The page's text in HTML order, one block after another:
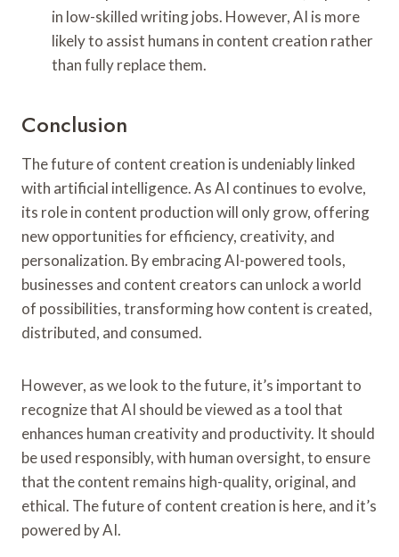
in low-skilled writing jobs. However, AI is more
likely to assist humans in content creation rather
than fully replace them.
Conclusion
The future of content creation is undeniably linked
with artificial intelligence. As AI continues to evolve,
its role in content production will only grow, offering
new opportunities for efficiency, creativity, and
personalization. By embracing AI-powered tools,
businesses and content creators can unlock a world
of possibilities, transforming how content is created,
distributed, and consumed.
However, as we look to the future, it’s important to
recognize that AI should be viewed as a tool that
enhances human creativity and productivity. It should
be used responsibly, with human oversight, to ensure
that the content remains high-quality, original, and
ethical. The future of content creation is here, and it’s
powered by AI.